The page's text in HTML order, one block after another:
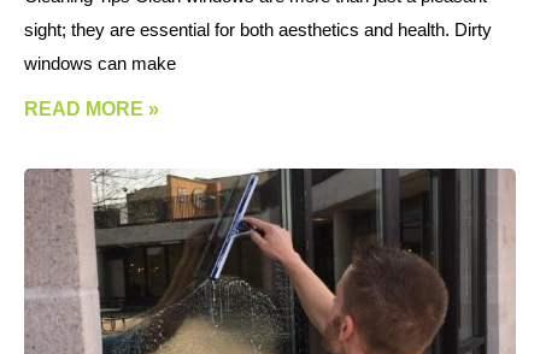
sight; they are essential for both aesthetics and health. Dirty
windows can make
READ MORE »